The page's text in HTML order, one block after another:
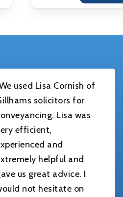
Cornish of
for
Lisa was
and
helpful and
advice. I
hesitate on